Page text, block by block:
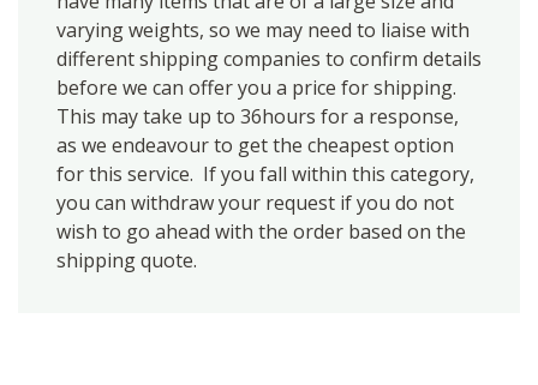
varying weights, so we may need to liaise with
different shipping companies to confirm details
before we can offer you a price for shipping.
This may take up to 36hours for a response,
as we endeavour to get the cheapest option
for this service. If you fall within this category,
you can withdraw your request if you do not
wish to go ahead with the order based on the
shipping quote.